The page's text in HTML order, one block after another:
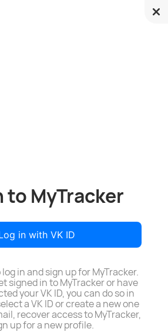
to MyTracker
in with VK ID
in and sign up for MyTracker.
signed in to MyTracker or have
your VK ID, you can do so in
a VK ID or create a new one
recover access to MyTracker,
up for a new profile.